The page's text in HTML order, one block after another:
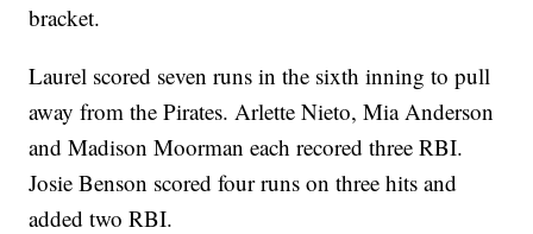
bracket.
Laurel scored seven runs in the sixth inning to pull
away from the Pirates. Arlette Nieto, Mia Anderson
and Madison Moorman each recored three RBI.
Josie Benson scored four runs on three hits and
added two RBI.